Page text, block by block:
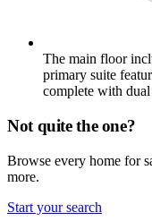
The main floor
primary suite
complete with
Not quite the one?
Browse every home for
more.
Start your search